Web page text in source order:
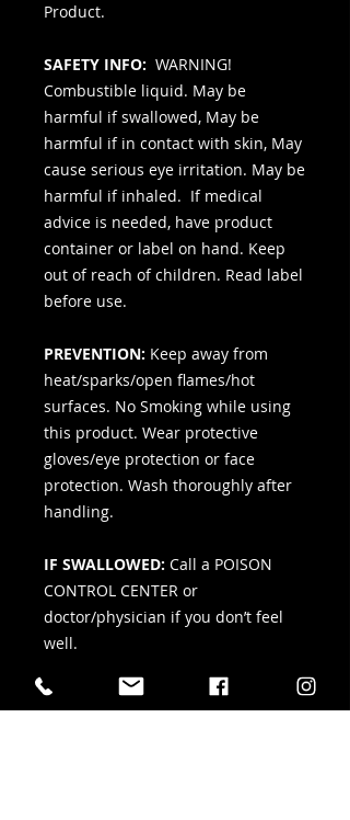
Product.
SAFETY INFO: WARNING!
Combustible liquid. May be
harmful if swallowed, May be
harmful if in contact with skin, May
cause serious eye irritation. May be
harmful if inhaled. If medical
advice is needed, have product
container or label on hand. Keep
out of reach of children. Read label
before use.
PREVENTION: Keep away from
heat/sparks/open flames/hot
surfaces. No Smoking while using
this product. Wear protective
gloves/eye protection or face
protection. Wash thoroughly after
handling.
IF SWALLOWED: Call a POISON
CONTROL CENTER or
doctor/physician if you don’t feel
well.
IF INHALED:Remove person to